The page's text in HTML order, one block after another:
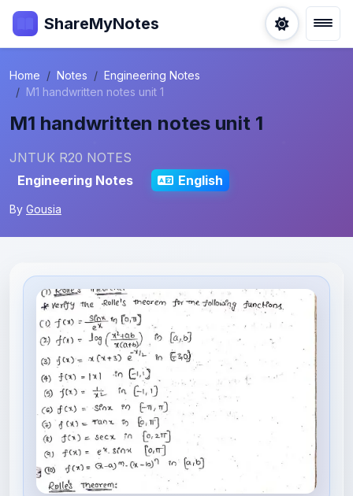
ShareMyNotes
Home Notes
Engineering Notes
M1 handwritten notes unit 1
M1 handwritten notes unit 1
JNTUK R20 NOTES
Engineering Notes
English
By Gousia